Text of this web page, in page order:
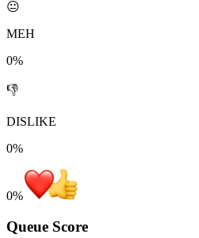
😐
MEH
0%
👎
DISLIKE
0%
0%
Queue Score